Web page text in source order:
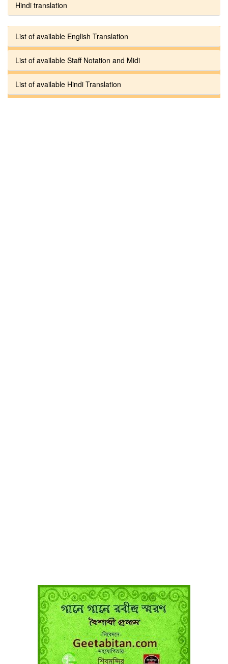
Hindi translation
List of available English Translation
List of available Staff Notation and Midi
List of available Hindi Translation